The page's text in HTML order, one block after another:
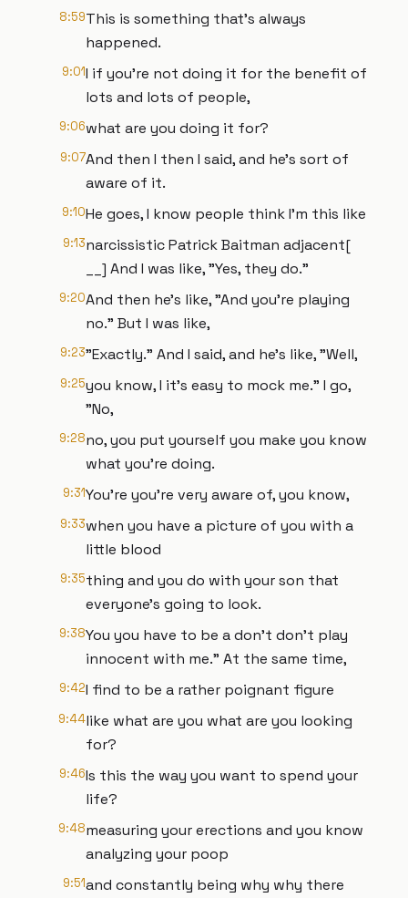
8:59This is something that's always
happened.
9:01I if you're not doing it for the benefit of
lots and lots of people,
9:06what are you doing it for?
9:07And then I then I said, and he's sort of
aware of it.
9:10He goes, I know people think I'm this like
9:13narcissistic Patrick Baitman adjacent[
__] And I was like, "Yes, they do."
9:20And then he's like, "And you're playing
no." But I was like,
9:23"Exactly." And I said, and he's like, "Well,
9:25you know, I it's easy to mock me." I go,
"No,
9:28no, you put yourself you make you know
what you're doing.
9:31You're you're very aware of, you know,
9:33when you have a picture of you with a
little blood
9:35thing and you do with your son that
everyone's going to look.
9:38You you have to be a don't don't play
innocent with me." At the same time,
9:42I find to be a rather poignant figure
9:44like what are you what are you looking
for?
9:46Is this the way you want to spend your
life?
9:48measuring your erections and you know
analyzing your poop
9:51and constantly being why why there